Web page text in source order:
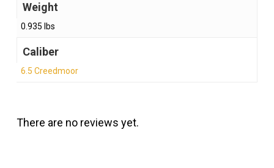
Weight
0.935 lbs
Caliber
6.5 Creedmoor
There are no reviews yet.